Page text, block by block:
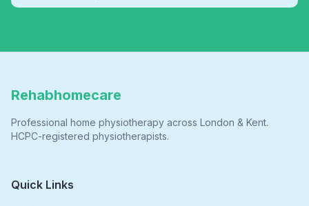
Rehabhomecare
Professional home physiotherapy across London & Kent.
HCPC-registered physiotherapists.
Quick Links